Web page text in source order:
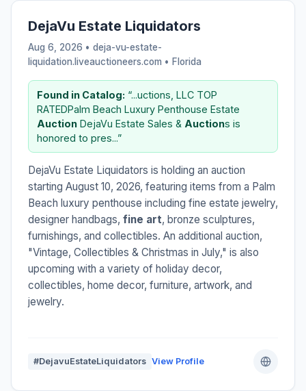
DejaVu Estate Liquidators
Aug 6, 2026 • deja-vu-estate-
liquidation.liveauctioneers.com • Florida
Found in Catalog: “...uctions, LLC TOP
RATEDPalm Beach Luxury Penthouse Estate
Auction DejaVu Estate Sales & Auctions is
honored to pres...”
DejaVu Estate Liquidators is holding an auction
starting August 10, 2026, featuring items from a Palm
Beach luxury penthouse including fine estate jewelry,
designer handbags, fine art, bronze sculptures,
furnishings, and collectibles. An additional auction,
"Vintage, Collectibles & Christmas in July," is also
upcoming with a variety of holiday decor,
collectibles, home decor, furniture, artwork, and
jewelry.
#DejavuEstateLiquidators View Profile